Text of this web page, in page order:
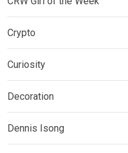
Crypto
Curiosity
Decoration
Dennis Isong